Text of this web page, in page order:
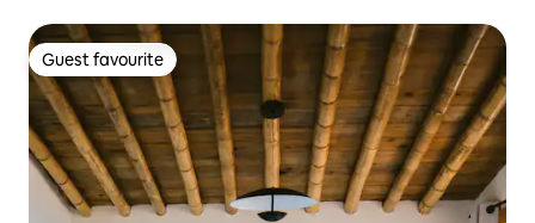
Guest favourite
Guest favourite